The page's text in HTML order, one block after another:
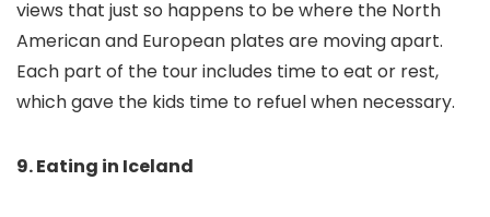
views that just so happens to be where the North
American and European plates are moving apart.
Each part of the tour includes time to eat or rest,
which gave the kids time to refuel when necessary.
9. Eating in Iceland